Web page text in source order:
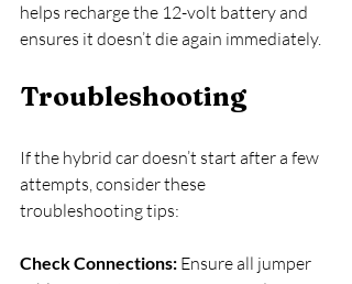
helps recharge the 12-volt battery and
ensures it doesn’t die again immediately.
Troubleshooting
If the hybrid car doesn’t start after a few
attempts, consider these
troubleshooting tips:
Check Connections: Ensure all jumper